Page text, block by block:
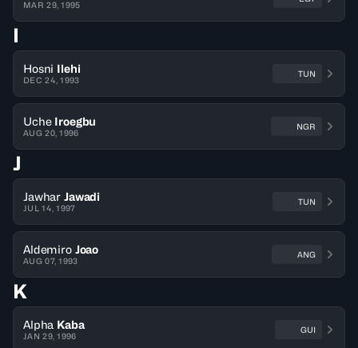
MAR 29, 1995
I
Hosni Ilehi
DEC 24, 1993
TUN
Uche Iroegbu
AUG 20, 1996
NGR
J
Jawhar Jawadi
JUL 14, 1997
TUN
Aldemiro Joao
AUG 07, 1993
ANG
K
Alpha Kaba
JAN 29, 1996
GUI